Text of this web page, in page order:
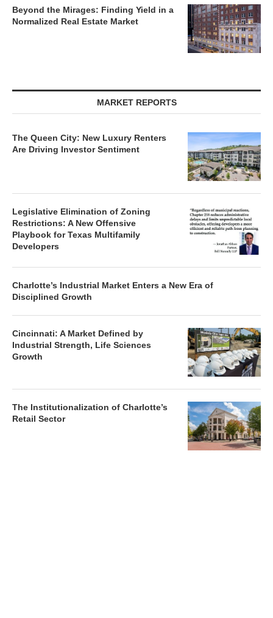
Beyond the Mirages: Finding Yield in a
Normalized Real Estate Market
MARKET REPORTS
The Queen City: New Luxury Renters
Are Driving Investor Sentiment
Legislative Elimination of Zoning
Restrictions: A New Offensive
Playbook for Texas Multifamily
Developers
Charlotte’s Industrial Market Enters a New Era of
Disciplined Growth
Cincinnati: A Market Defined by
Industrial Strength, Life Sciences
Growth
The Institutionalization of Charlotte’s
Retail Sector